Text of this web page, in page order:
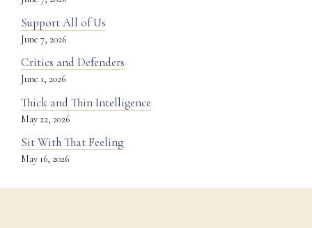
Support All of Us
June 7, 2026
Critics and Defenders
June 1, 2026
Thick and Thin Intelligence
May 22, 2026
Sit With That Feeling
May 16, 2026